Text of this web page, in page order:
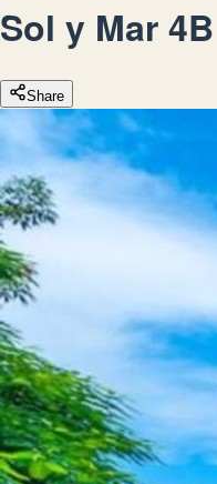
Sol y Mar 4B
Share